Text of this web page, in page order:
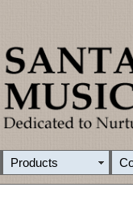
Products